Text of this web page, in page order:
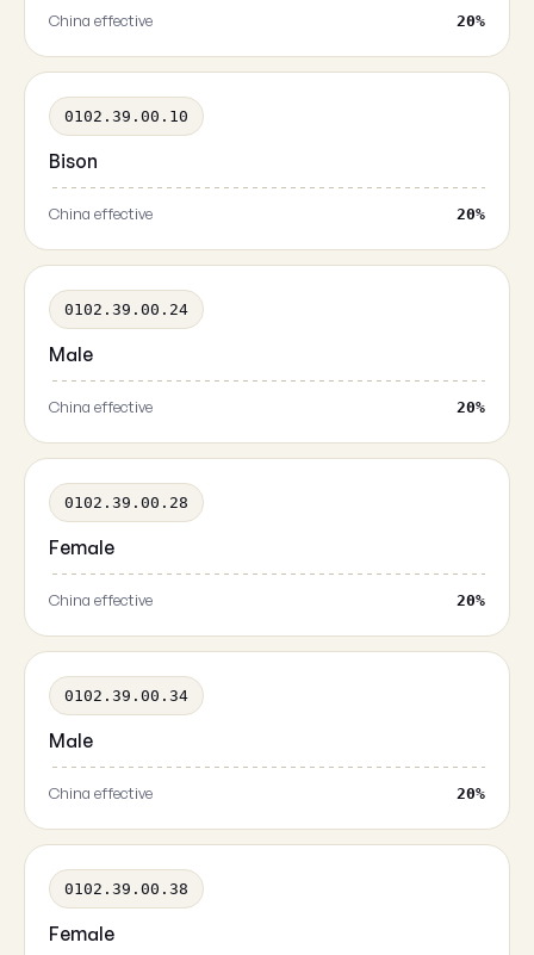
China effective 20%
0102.39.00.10
Bison
China effective 20%
0102.39.00.24
Male
China effective 20%
0102.39.00.28
Female
China effective 20%
0102.39.00.34
Male
China effective 20%
0102.39.00.38
Female